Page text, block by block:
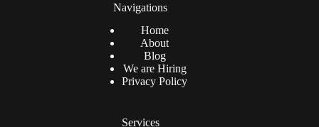
Navigations
Home
About
Blog
We are Hiring
Privacy Policy
Services